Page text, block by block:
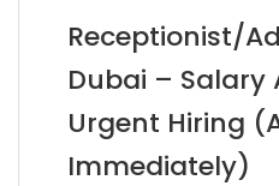
Receptionist/
Dubai – Salary
Urgent Hiring
Immediately)